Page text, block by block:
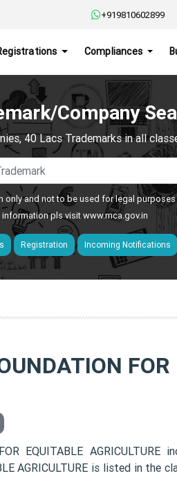
+919810602899
Compliances
Company
40 Lacs Trademarks in all
and not to be used for legal
information pls visitwww.mca.gov.in
Registration Incoming Notifications
EQUITABLE
AGRICULTURE is listed in